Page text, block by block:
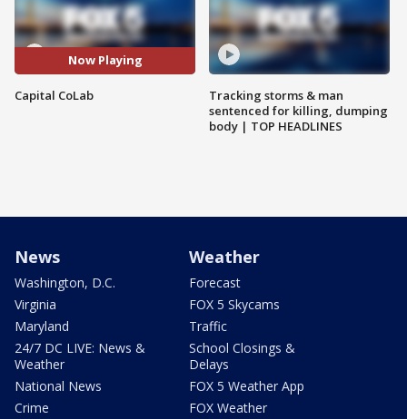
Now Playing
Capital CoLab
Tracking storms & man
sentenced for killing, dumping
body | TOP HEADLINES
News
Washington, D.C.
Virginia
Maryland
24/7 DC LIVE: News &
Weather
National News
Crime
Weather
Forecast
FOX 5 Skycams
Traffic
School Closings &
Delays
FOX 5 Weather App
FOX Weather